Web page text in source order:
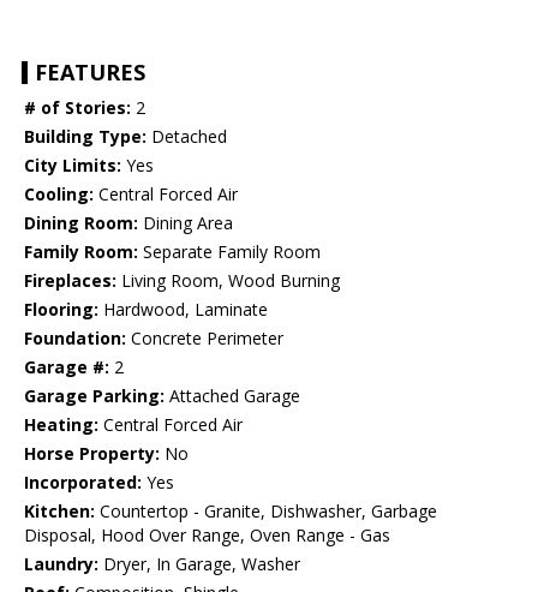
FEATURES
# of Stories: 2
Building Type: Detached
City Limits: Yes
Cooling: Central Forced Air
Dining Room: Dining Area
Family Room: Separate Family Room
Fireplaces: Living Room, Wood Burning
Flooring: Hardwood, Laminate
Foundation: Concrete Perimeter
Garage #: 2
Garage Parking: Attached Garage
Heating: Central Forced Air
Horse Property: No
Incorporated: Yes
Kitchen: Countertop - Granite, Dishwasher, Garbage
Disposal, Hood Over Range, Oven Range - Gas
Laundry: Dryer, In Garage, Washer